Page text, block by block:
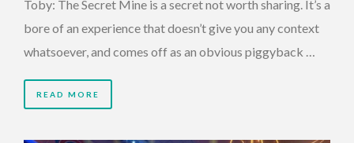
Toby: The Secret Mine is a secret not worth sharing. It’s a
bore of an experience that doesn’t give you any context
whatsoever, and comes off as an obvious piggyback …
READ MORE